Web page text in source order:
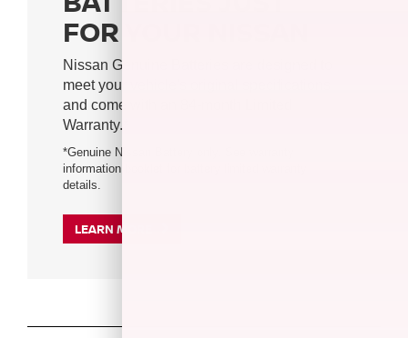
FOR YOUR NISSAN
Nissan Genuine Batteries are designed to
meet your vehicle's original specifications
and come with an 84-month Limited
Warranty.*
*Genuine Nissan Battery only. See warranty
information booklet for battery limited warranty
details.
LEARN MORE